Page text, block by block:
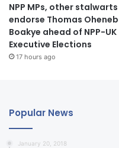
NPP MPs, other stalwarts
endorse Thomas
Boakye ahead of NPP-UK
Executive Elections
17 hours ago
Popular News
January 20, 2018